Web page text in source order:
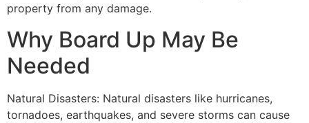
property from any damage.
Why Board Up May Be
Needed
Natural Disasters: Natural disasters like hurricanes,
tornadoes, earthquakes, and severe storms can cause